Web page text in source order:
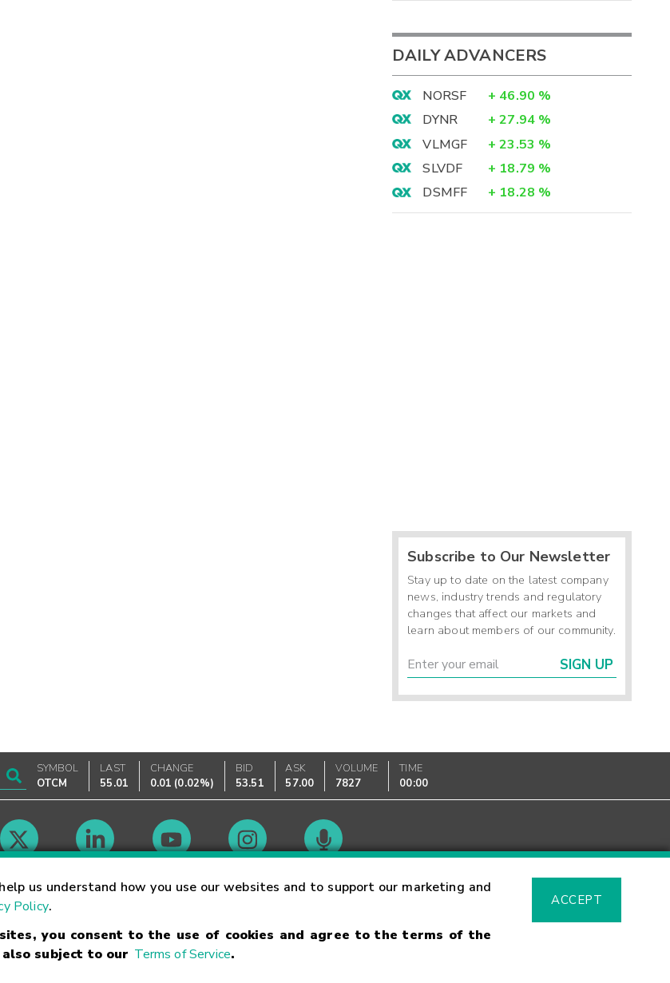
us understand how you use our websites and to support our marketing and
Policy.
you consent to the use of cookies and agree to the terms of the
subject to our Terms of Service.
ACCEPT
DAILY ADVANCERS
NORSF + 46.90 %
DYNR
+ 27.94 %
VLMGF
+ 23.53 %
SLVDF
+ 18.79 %
DSMFF
+ 18.28 %
Subscribe to Our Newsletter
Stay up to date on the latest company
news, industry trends and regulatory
changes that affect our markets and
learn about members of our community.
SIGN UP
SYMBOL
OTCM
LAST
55.01
CHANGE
0.01 (0.02%)
BID
53.51
ASK
57.00
VOLUME
7827
TIME
00:00
Market Hours Glossary
Trademarks Privacy Statement Code of Conduct